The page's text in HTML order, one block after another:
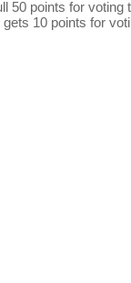
50 points for voting
10 points for